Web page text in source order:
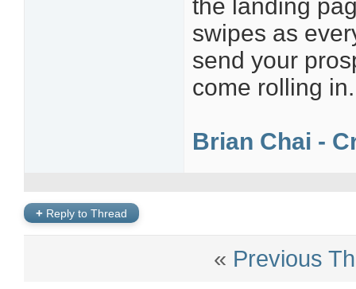
the landing
swipes as
send your
come rolling in.
Brian Chai -
+ Reply to Thread
« Previous